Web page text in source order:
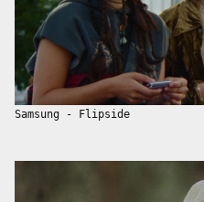
Samsung - Flipside